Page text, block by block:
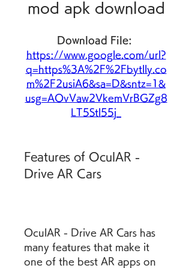
mod apk download
https://www.google.com/url?
q=https%3A%2F%2Fbytlly.co
m%2F2usiA6&sa=D&sntz=1&
usg=AOvVaw2VkemVrBGZg8
LT5Stl55j_
Features of OculAR -
Drive AR Cars
OculAR - Drive AR Cars has
many features that make it
one of the best AR apps on